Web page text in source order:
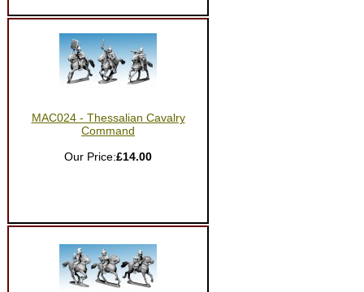
MAC024 - Thessalian Cavalry
Command
Our Price:£14.00